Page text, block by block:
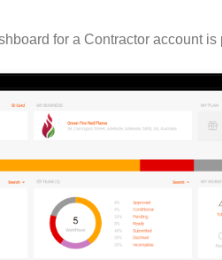
for a Contractor account is